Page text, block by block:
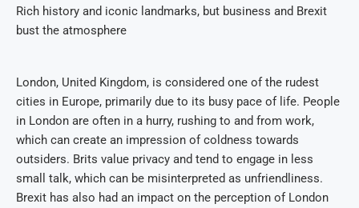
Rich history and iconic landmarks, but business and Brexit
bust the atmosphere
London, United Kingdom, is considered one of the rudest
cities in Europe, primarily due to its busy pace of life. People
in London are often in a hurry, rushing to and from work,
which can create an impression of coldness towards
outsiders. Brits value privacy and tend to engage in less
small talk, which can be misinterpreted as unfriendliness.
Brexit has also had an impact on the perception of London